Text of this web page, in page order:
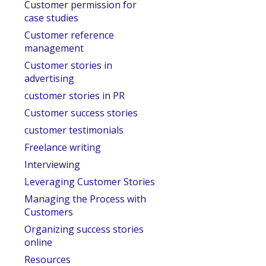
Customer permission for
case studies
Customer reference
management
Customer stories in
advertising
customer stories in PR
Customer success stories
customer testimonials
Freelance writing
Interviewing
Leveraging Customer Stories
Managing the Process with
Customers
Organizing success stories
online
Resources